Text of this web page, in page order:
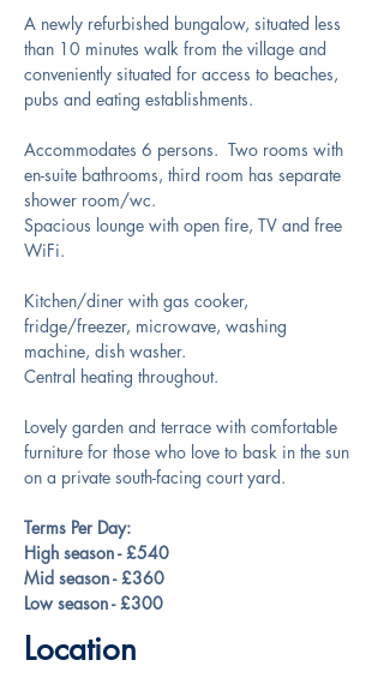
A newly refurbished bungalow, situated less
than 10 minutes walk from the village and
conveniently situated for access to beaches,
pubs and eating establishments.
Accommodates 6 persons.  Two rooms with
en-suite bathrooms, third room has separate
shower room/wc.
Spacious lounge with open fire, TV and free
WiFi.
Kitchen/diner with gas cooker,
fridge/freezer, microwave, washing
machine, dish washer.
Central heating throughout.
Lovely garden and terrace with comfortable
furniture for those who love to bask in the sun
on a private south-facing court yard.
Terms Per Day:
High season - £540
Mid season - £360
Low season - £300
Location